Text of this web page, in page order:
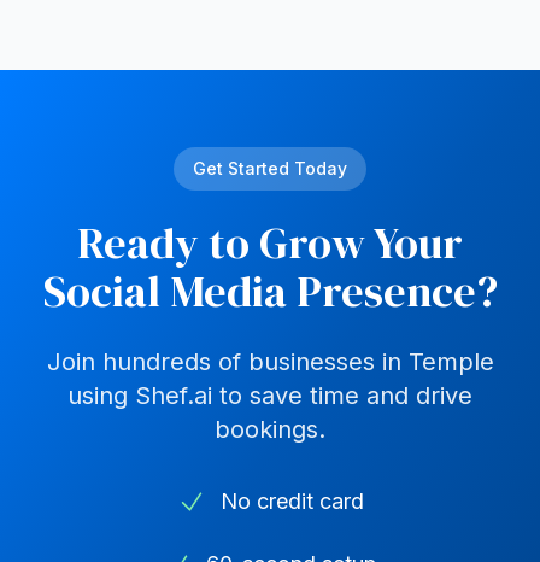
Get Started Today
Ready to Grow Your
Social Media Presence?
Join hundreds of businesses in Temple
using Shef.ai to save time and drive
bookings.
No credit card